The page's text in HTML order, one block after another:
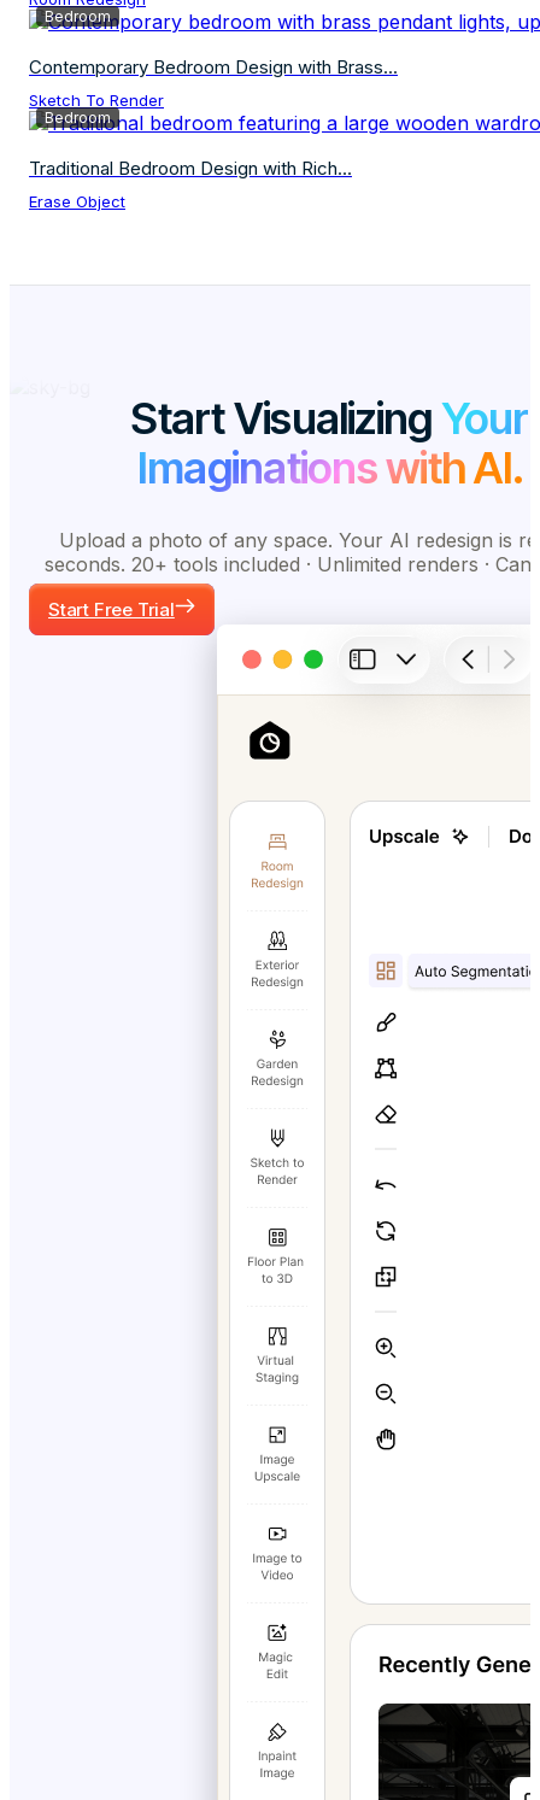
Bedroom
Contemporary Bedroom Design with Brass...
Sketch To Render
Bedroom
Traditional Bedroom Design with Rich...
Erase Object
Start VisualizingYour
Imaginations with AI.
Upload a photo of any space. Your AI redesign is
seconds. 20+ tools included · Unlimited renders ·
Start Free Trial